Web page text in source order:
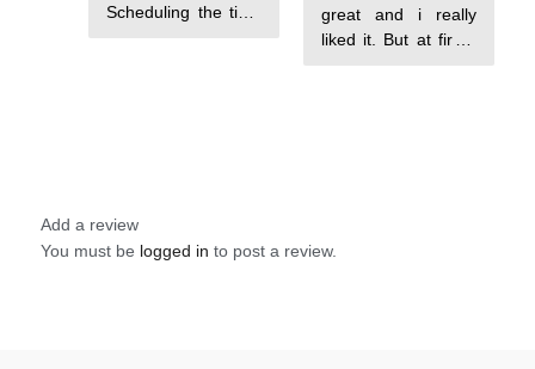
Scheduling the time
great and i really
liked it. But at first i
Add a review
You must be logged in to post a review.